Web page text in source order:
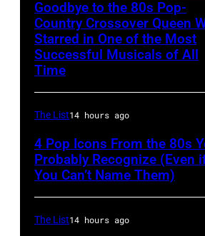
Goodbye to the 80s Pop-
Country Crossover Queen
Starred in One of the Most
Successful Musicals of All
Time
The List14 hours ago
4 Pop Icons From the 80s
Probably Recognize (Even
You Can’t Name Them)
The List14 hours ago